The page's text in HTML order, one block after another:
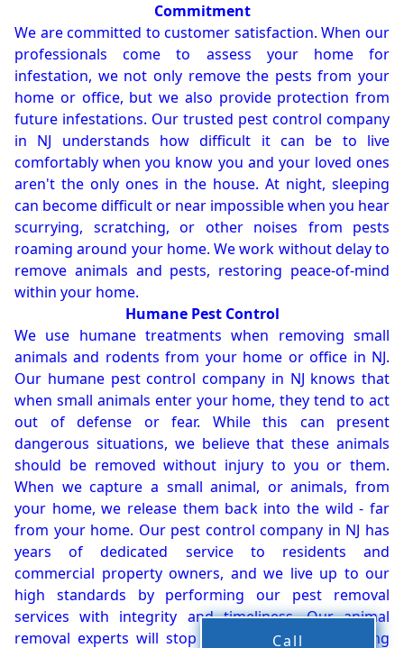
Commitment
We are committed to customer satisfaction. When our
professionals come to assess your home for
infestation, we not only remove the pests from your
home or office, but we also provide protection from
future infestations. Our trusted pest control company
in NJ understands how difficult it can be to live
comfortably when you know you and your loved ones
aren't the only ones in the house. At night, sleeping
can become difficult or near impossible when you hear
scurrying, scratching, or other noises from pests
roaming around your home. We work without delay to
remove animals and pests, restoring peace-of-mind
within your home.
Humane Pest Control
We use humane treatments when removing small
animals and rodents from your home or office in NJ.
Our humane pest control company in NJ knows that
when small animals enter your home, they tend to act
out of defense or fear. While this can present
dangerous situations, we believe that these animals
should be removed without injury to you or them.
When we capture a small animal, or animals, from
your home, we release them back into the wild - far
from your home. Our pest control company in NJ has
years of dedicated service to residents and
commercial property owners, and we live up to our
high standards by performing our pest removal
services with integrity and timeliness. Our animal
removal experts will stop the animals from causing
Call